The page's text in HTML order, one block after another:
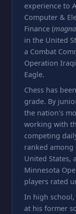
experience to
Computer &
Finance (
in the United
a Combat
Operation
Eagle.
Chess has
grade. By
the nation's
working with
competing
ranked among
United States,
Minnesota
players rated
In high school,
at his former